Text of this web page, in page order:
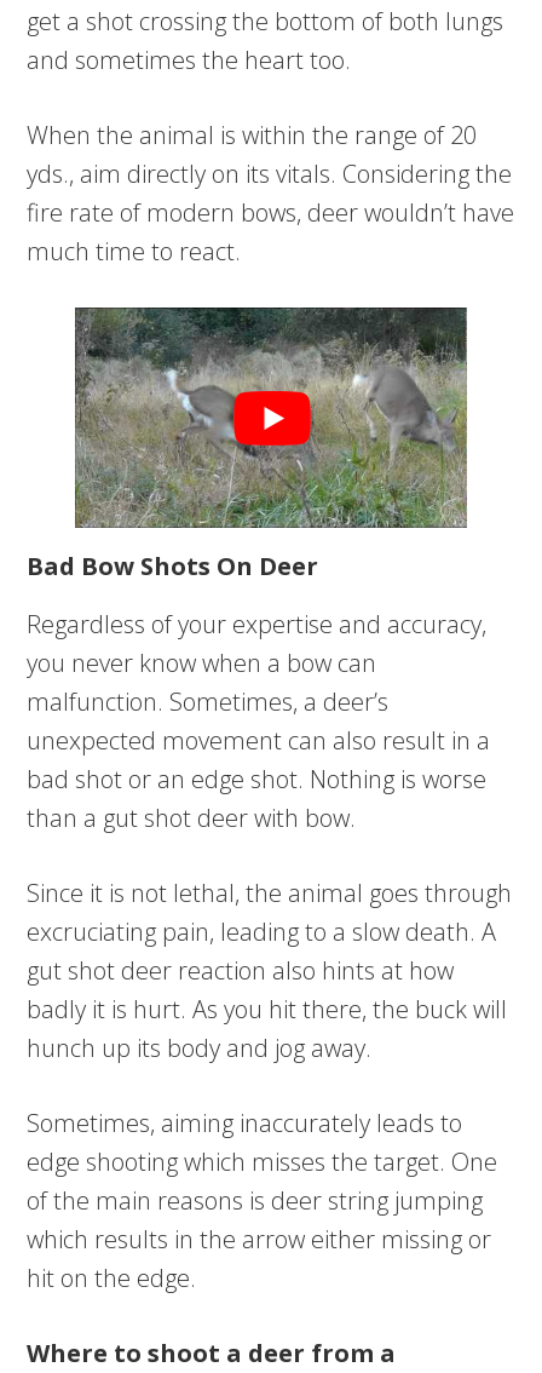
get a shot crossing the bottom of both lungs
and sometimes the heart too.
When the animal is within the range of 20
yds., aim directly on its vitals. Considering the
fire rate of modern bows, deer wouldn’t have
much time to react.
Bad Bow Shots On Deer
Regardless of your expertise and accuracy,
you never know when a bow can
malfunction. Sometimes, a deer’s
unexpected movement can also result in a
bad shot or an edge shot. Nothing is worse
than a gut shot deer with bow.
Since it is not lethal, the animal goes through
excruciating pain, leading to a slow death. A
gut shot deer reaction also hints at how
badly it is hurt. As you hit there, the buck will
hunch up its body and jog away.
Sometimes, aiming inaccurately leads to
edge shooting which misses the target. One
of the main reasons is deer string jumping
which results in the arrow either missing or
hit on the edge.
Where to shoot a deer from a